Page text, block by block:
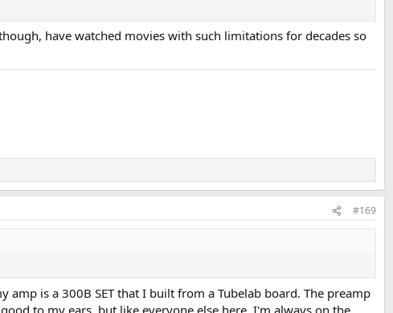
have watched movies with such limitations for decades so
#169
is a 300B SET that I built from a Tubelab board. The preamp
to my ears, but like everyone else here, I'm always on the